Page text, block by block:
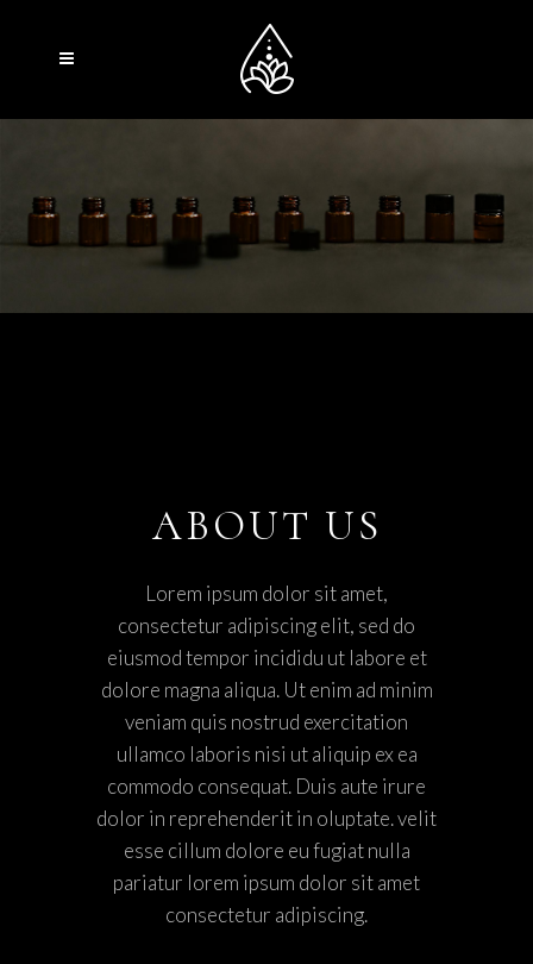
ABOUT US
Lorem ipsum dolor sit amet,
consectetur adipiscing elit, sed do
eiusmod tempor incididu ut labore et
dolore magna aliqua. Ut enim ad minim
veniam quis nostrud exercitation
ullamco laboris nisi ut aliquip ex ea
commodo consequat. Duis aute irure
dolor in reprehenderit in oluptate. velit
esse cillum dolore eu fugiat nulla
pariatur lorem ipsum dolor sit amet
consectetur adipiscing.